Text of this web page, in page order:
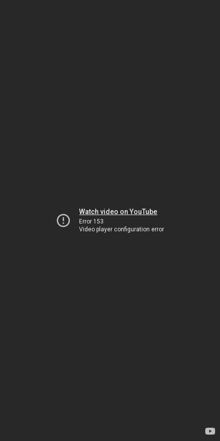
Watch video on YouTube
Error 153
Video player configuration error